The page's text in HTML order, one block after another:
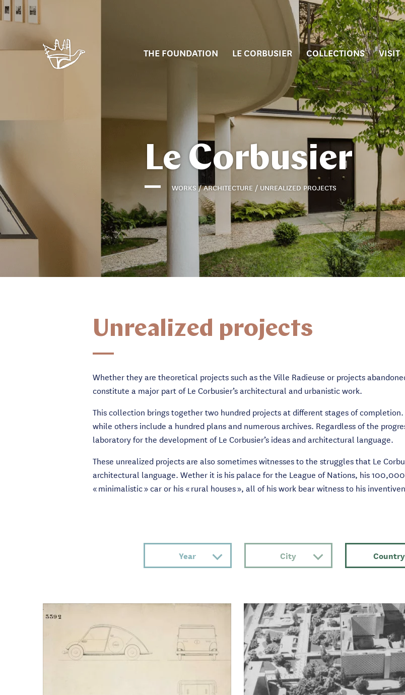
THE FOUNDATION LE CORBUSIER COLLECTIONS VISIT
Le Corbusier
WORKS / ARCHITECTURE / UNREALIZED PROJECTS
Unrealized projects
Whether they are theoretical projects such as the Ville Radieuse or projects
constitute a major part of Le Corbusier’s architectural and urbanistic work.
This collection brings together two hundred projects at different stages of
while others include a hundred plans and numerous archives. Regardless of the
laboratory for the development of Le Corbusier’s ideas and architectural language.
These unrealized projects are also sometimes witnesses to the struggles that Le
architectural language. Wether it is his palace for the League of Nations, his
« minimalistic » car or his « rural houses », all of his work bear witness to his
Year City Country